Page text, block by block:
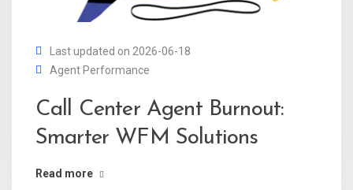
Last updated on 2026-06-18
Agent Performance
Call Center Agent Burnout:
Smarter WFM Solutions
Read more